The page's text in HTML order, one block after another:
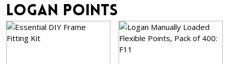
Logan Points